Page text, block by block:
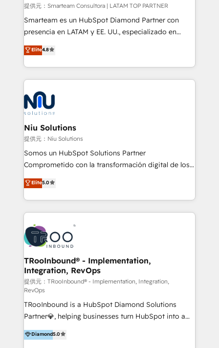
making. Working with clients locally and globally, our
expertise includes HubSpot onboarding and CRM
implementation, automation, sales and customer
and data-driven campaigns. Winners of the first
Global HEART Award, Yamini Rogan, CEO of
Connect with us to see how we can do better and be
better together 🏆
提供元：Smarteam Consultora | LATAM TOP PARTNER
Smarteam es un HubSpot Diamond Partner con
presencia en LATAM y EE. UU., especializado en
implementaciones de HubSpot, integraciones API y
optimización de procesos comerciales con IA. Con
más de 6 años de experiencia, hemos liderado 100+
implementaciones conectando HubSpot con SAP,
ERPs, e-commerce, plataformas financieras,
WhatsApp y sistemas logísticos. Nuestro equipo
multicultural trabaja en español, inglés y portugués,
uniendo visión estratégica y excelencia técnica para
generar resultados medibles. Apoyamos a empresas
de construcción, educación, tecnología, retail, e-
commerce, salud, financieras, seguros y servicios,
tomar decisiones basadas en datos. 🌎 Highlights:
5+ años como partner HubSpot 100+
LATAM 2025 🏆 Impulsamos crecimiento con CRM +
IA en múltiples industrias. 👉 ¿Listo para transformar
Elite4.8
Niu Solutions
提供元：Niu Solutions
Somos un HubSpot Solutions Partner
Comprometido con la transformación digital de los
procesos comerciales de las empresas en
Latinoamérica, con un enfoque en Marketing, Ventas
y Servicio al Cliente. Somos un equipo de trabajo
multidisciplinario de alto rendimiento, con
conocimiento y experiencia enfocado en: 1.
Optimizar la eficiencia operativa de nuestros
clientes 2. Mejorar la experiencia del cliente 3.
Asegurar resultados medibles Nos especializamos
en bancos, seguros, e-commerce, Desarrolladores
Inmobiliarios y Empresas Distribuidoras de
Productos
Elite5.0
TRooInbound® - Implementation,
Integration, RevOps
提供元：TRooInbound® - Implementation, Integration,
RevOps
TRooInbound is a HubSpot Diamond Solutions
Partner💎, helping businesses turn HubSpot into a
scalable growth engine. We work with startups, mid-
market, and enterprise teams to maximize
Diamond5.0